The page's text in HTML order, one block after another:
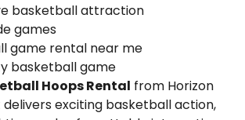
basketball attraction
games
game rental near me
basketball game
Hoops Rental from Horizon
exciting basketball action,